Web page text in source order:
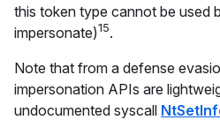
this token type cannot be used
impersonate)15.
Note that from a defense
impersonation APIs are
undocumented syscall